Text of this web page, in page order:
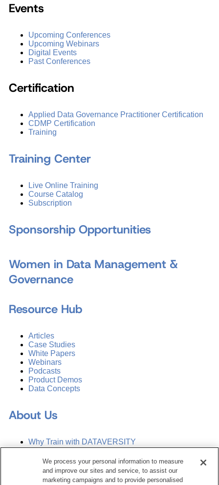
Events
Upcoming Conferences
Upcoming Webinars
Digital Events
Past Conferences
Certification
Applied Data Governance Practitioner Certification
CDMP Certification
Training
Training Center
Live Online Training
Course Catalog
Subscription
Sponsorship Opportunities
Women in Data Management &
Governance
Resource Hub
Articles
Case Studies
White Papers
Webinars
Podcasts
Product Demos
Data Concepts
About Us
Why Train with DATAVERSITY
Who We Are
Press Room
Contact Us
Request a Media Kit
We process your personal information to measure
and improve our sites and service, to assist our
marketing campaigns and to provide personalised